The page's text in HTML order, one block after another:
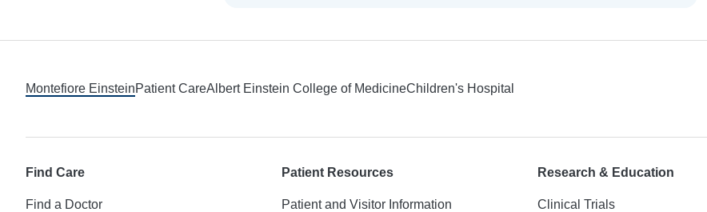
Montefiore EinsteinPatient CareAlbert Einstein College of MedicineChildren's Hospital
Find Care
Find a Doctor
Patient Resources
Patient and Visitor Information
Research & Education
Clinical Trials